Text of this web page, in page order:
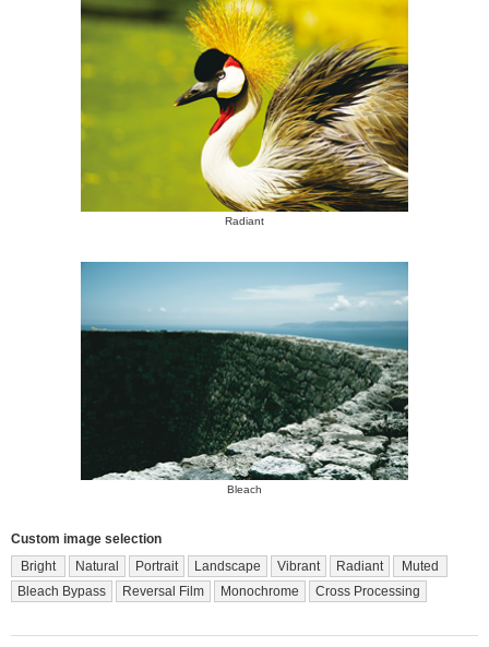
Radiant
Bleach
Custom image selection
Bright
Natural Portrait Landscape Vibrant Radiant
Muted
Bleach Bypass
Reversal Film Monochrome Cross Processing